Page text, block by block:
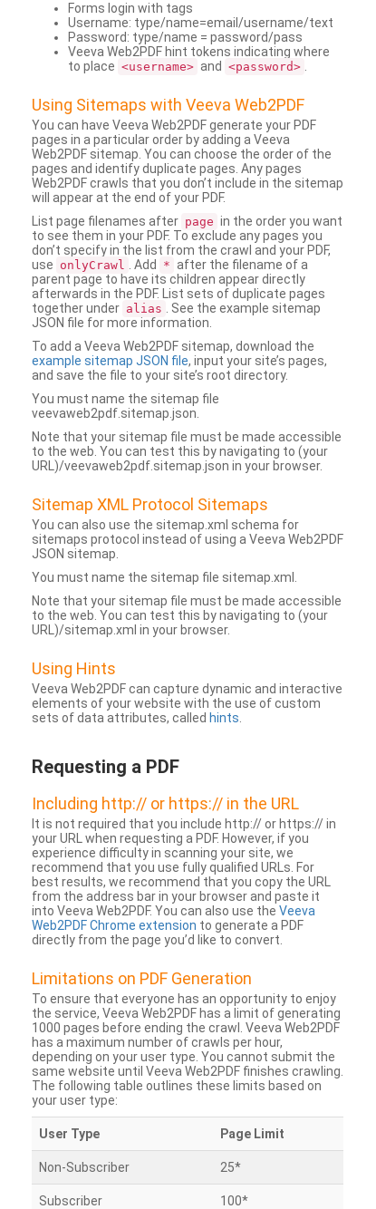
Forms login with tags
Username: type/name=email/username/text
Password: type/name = password/pass
Veeva Web2PDF hint tokens indicating where
to place <username> and <password>
Using Sitemaps with Veeva Web2PDF
You can have Veeva Web2PDF generate your PDF
pages in a particular order by adding a Veeva
Web2PDF sitemap. You can choose the order of the
pages and identify duplicate pages. Any pages
Web2PDF crawls that you don’t include in the sitemap
will appear at the end of your PDF.
List page filenames after page in the order you want
to see them in your PDF. To exclude any pages you
don’t specify in the list from the crawl and your PDF,
use onlyCrawl . Add * after the filename of a
parent page to have its children appear directly
afterwards in the PDF. List sets of duplicate pages
together under alias
. See the example sitemap
JSON file for more information.
To add a Veeva Web2PDF sitemap, download the
example sitemap JSON file, input your site’s pages,
and save the file to your site’s root directory.
You must name the sitemap file
veevaweb2pdf.sitemap.json.
Note that your sitemap file must be made accessible
to the web. You can test this by navigating to (your
URL)/veevaweb2pdf.sitemap.json in your browser.
Sitemap XML Protocol Sitemaps
You can also use the sitemap.xml schema for
sitemaps protocol instead of using a Veeva Web2PDF
JSON sitemap.
You must name the sitemap file sitemap.xml.
Note that your sitemap file must be made accessible
to the web. You can test this by navigating to (your
URL)/sitemap.xml in your browser.
Using Hints
Veeva Web2PDF can capture dynamic and interactive
elements of your website with the use of custom
sets of data attributes, called hints
Requesting a PDF
Including http:// or https:// in the URL
It is not required that you include http:// or https:// in
your URL when requesting a PDF. However, if you
experience difficulty in scanning your site, we
recommend that you use fully qualified URLs. For
best results, we recommend that you copy the URL
from the address bar in your browser and paste it
into Veeva Web2PDF. You can also use the Veeva
Web2PDF Chrome extension to generate a PDF
directly from the page you’d like to convert.
Limitations on PDF Generation
To ensure that everyone has an opportunity to enjoy
the service, Veeva Web2PDF has a limit of generating
1000 pages before ending the crawl. Veeva Web2PDF
has a maximum number of crawls per hour,
depending on your user type. You cannot submit the
same website until Veeva Web2PDF finishes crawling.
The following table outlines these limits based on
your user type:
User Type Page Limit
Non-Subscriber 25*
Subscriber 100*